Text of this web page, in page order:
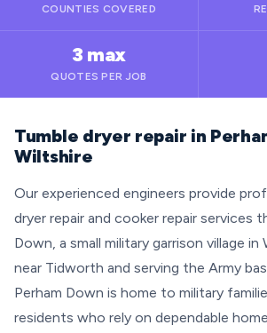
COUNTIES COVERED
3 max
QUOTES PER JOB
Tumble dryer repair in
Wiltshire
Our experienced engineers provide
dryer repair and cooker repair services
Down, a small military garrison village
near Tidworth and serving the Army
Perham Down is home to military
residents who rely on dependable